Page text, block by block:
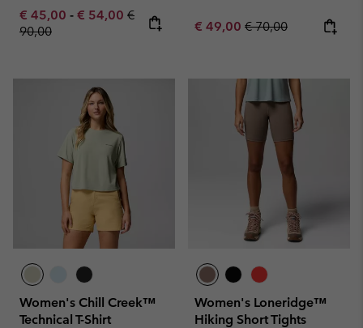
Minimum sale price:
€ 45,00 - Maximum sale price:
€ 54,00 Regular price:
€
90,00
Sale price:
€ 49,00 Regular price:
€ 70,00
Women's Chill Creek™
Technical T-Shirt
Women's Loneridge™
Hiking Short Tights